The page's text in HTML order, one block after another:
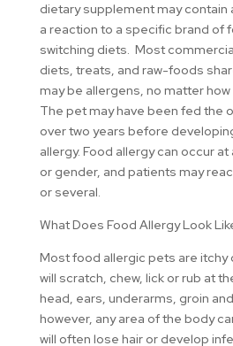
dietary supplement may contain
a reaction to a specific brand of
switching diets. Most
diets, treats, and raw-foods
may be allergens, no matter how
The pet may have been fed the
over two years before
allergy. Food allergy can occur
or gender, and patients may
or several.
What Does Food Allergy Look
Most food allergic pets are itchy
will scratch, chew, lick or rub at
head, ears, underarms, groin
however, any area of the body
will often lose hair or develop